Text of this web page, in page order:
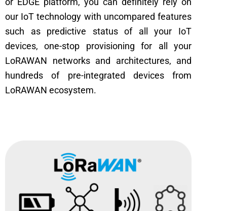
our IoT technology with uncompared features
such as predictive status of all your IoT
devices, one-stop provisioning for all your
LoRAWAN networks and architectures, and
hundreds of pre-integrated devices from
LoRAWAN ecosystem.